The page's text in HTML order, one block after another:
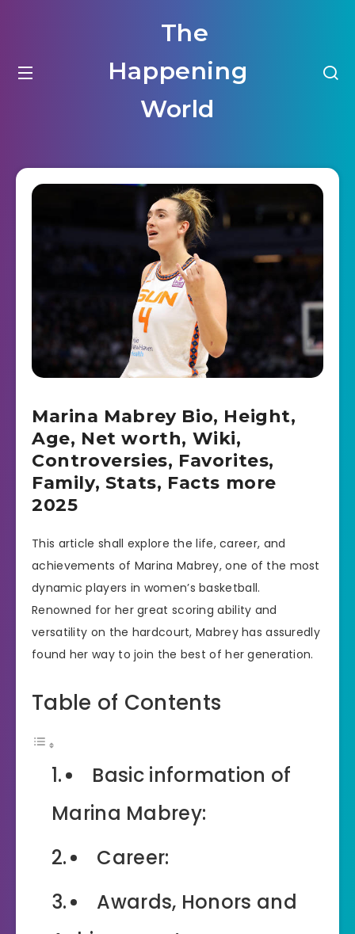
The
Happening
World
Marina Mabrey Bio, Height,
Age, Net worth, Wiki,
Controversies, Favorites,
Family, Stats, Facts more
2025
This article shall explore the life, career, and
achievements of Marina Mabrey, one of the most
dynamic players in women’s basketball.
Renowned for her great scoring ability and
versatility on the hardcourt, Mabrey has assuredly
found her way to join the best of her generation.
Table of Contents
Basic information of
Marina Mabrey:
Career:
Awards, Honors and